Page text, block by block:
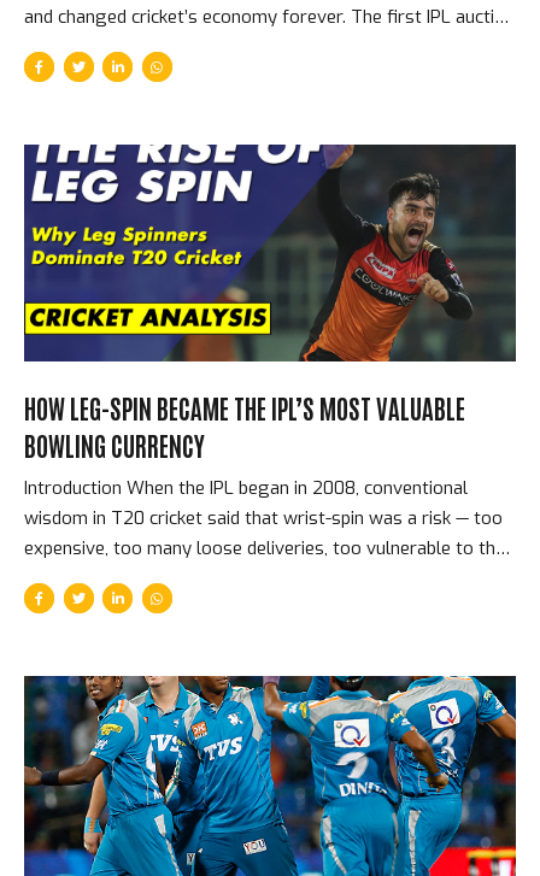
and changed cricket’s economy forever. The first IPL auction
was not just a sporting event — it was the establishment of
an entirely new market for cricketing talent, one that would
auction look modest by 2026 standards. The structural
revolution they represented was enormous. The First
Auction — Players, Prices, and the Shock of the New The
2008 auction sold players in three...
HOW LEG-SPIN BECAME THE IPL’S MOST VALUABLE
BOWLING CURRENCY
Introduction When the IPL began in 2008, conventional
wisdom in T20 cricket said that wrist-spin was a risk — too
expensive, too many loose deliveries, too vulnerable to the
aggressive batting that the format encouraged. Fourteen
seasons later, leg-spinners top the IPL’s all-time wicket
valuable bowling option in the format. The reversal of that
conventional wisdom is one of the IPL’s great analytical
stories. Why Leg-Spin Works in T20 Cricket The specific
reason leg-spin has flourished in T20 cricket is the same
reason it...